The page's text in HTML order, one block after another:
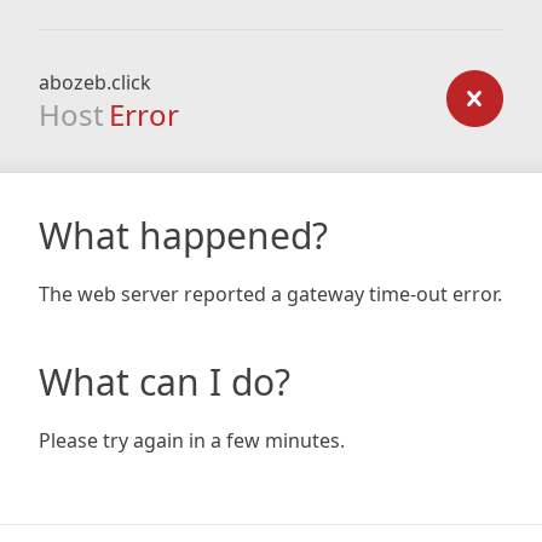
abozeb.click
Host Error
What happened?
The web server reported a gateway time-out error.
What can I do?
Please try again in a few minutes.